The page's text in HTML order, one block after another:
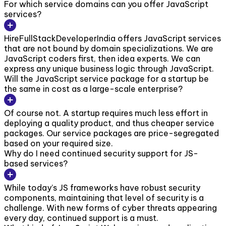
For which service domains can you offer JavaScript
services?
HireFullStackDeveloperIndia offers JavaScript services
that are not bound by domain specializations. We are
JavaScript coders first, then idea experts. We can
express any unique business logic through JavaScript.
Will the JavaScript service package for a startup be
the same in cost as a large-scale enterprise?
Of course not. A startup requires much less effort in
deploying a quality product, and thus cheaper service
packages. Our service packages are price-segregated
based on your required size.
Why do I need continued security support for JS-
based services?
While today’s JS frameworks have robust security
components, maintaining that level of security is a
challenge. With new forms of cyber threats appearing
every day, continued support is a must.